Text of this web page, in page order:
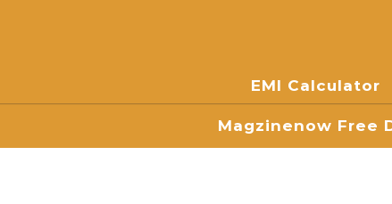
EMI Calculator
Magzinenow Free